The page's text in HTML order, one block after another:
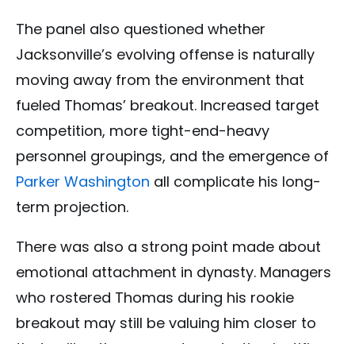
The panel also questioned whether
Jacksonville’s evolving offense is naturally
moving away from the environment that
fueled Thomas’ breakout. Increased target
competition, more tight-end-heavy
personnel groupings, and the emergence of
Parker Washington all complicate his long-
term projection.
There was also a strong point made about
emotional attachment in dynasty. Managers
who rostered Thomas during his rookie
breakout may still be valuing him closer to